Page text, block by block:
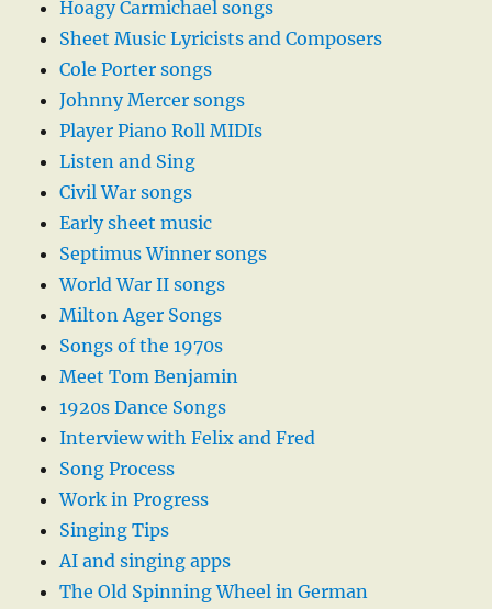
Hoagy Carmichael songs
Sheet Music Lyricists and Composers
Cole Porter songs
Johnny Mercer songs
Player Piano Roll MIDIs
Listen and Sing
Civil War songs
Early sheet music
Septimus Winner songs
World War II songs
Milton Ager Songs
Songs of the 1970s
Meet Tom Benjamin
1920s Dance Songs
Interview with Felix and Fred
Song Process
Work in Progress
Singing Tips
AI and singing apps
The Old Spinning Wheel in German